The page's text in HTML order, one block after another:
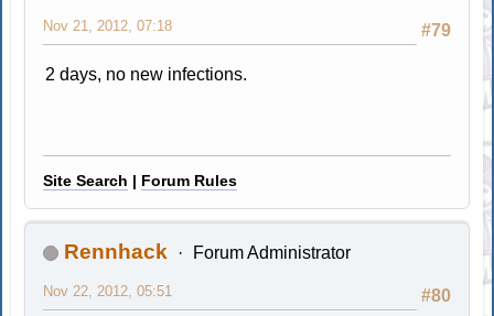
#79
Nov 21, 2012, 07:18
2 days, no new infections.
Site Search | Forum Rules
Rennhack Forum Administrator
#80
Nov 22, 2012, 05:51